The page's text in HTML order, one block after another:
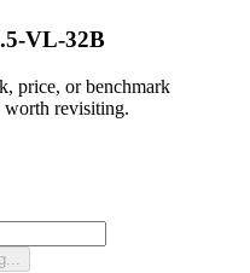
VL-32B
price, or benchmark
worth revisiting.